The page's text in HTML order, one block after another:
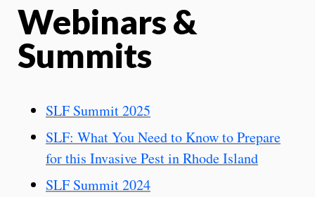
Webinars &
Summits
SLF Summit 2025
SLF: What You Need to Know to Prepare
for this Invasive Pest in Rhode Island
SLF Summit 2024